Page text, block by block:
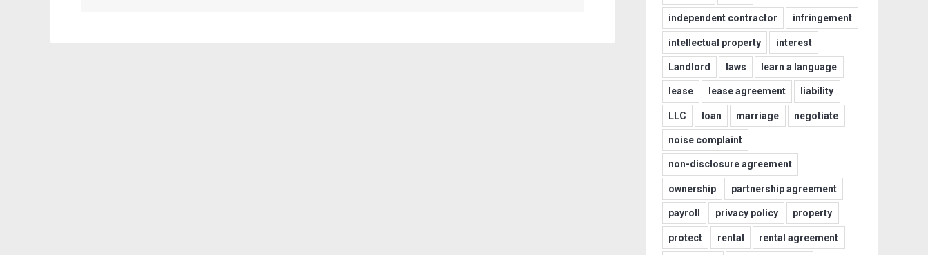
independent contractor infringement
intellectual property interest
Landlord laws learn a language
lease lease agreement liability
LLC loan marriage negotiate
noise complaint
non-disclosure agreement
ownership partnership agreement
payroll privacy policy property
protect rental rental agreement